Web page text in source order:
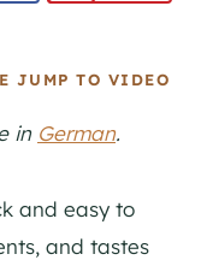
JUMP TO VIDEO
in German.
and easy to
and tastes